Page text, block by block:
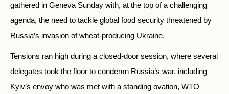
gathered in Geneva Sunday with, at the top of a challenging
agenda, the need to tackle global food security threatened by
Russia’s invasion of wheat-producing Ukraine.
Tensions ran high during a closed-door session, where several
delegates took the floor to condemn Russia’s war, including
Kyiv’s envoy who was met with a standing ovation, WTO